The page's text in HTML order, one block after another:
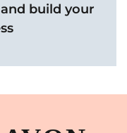
build your